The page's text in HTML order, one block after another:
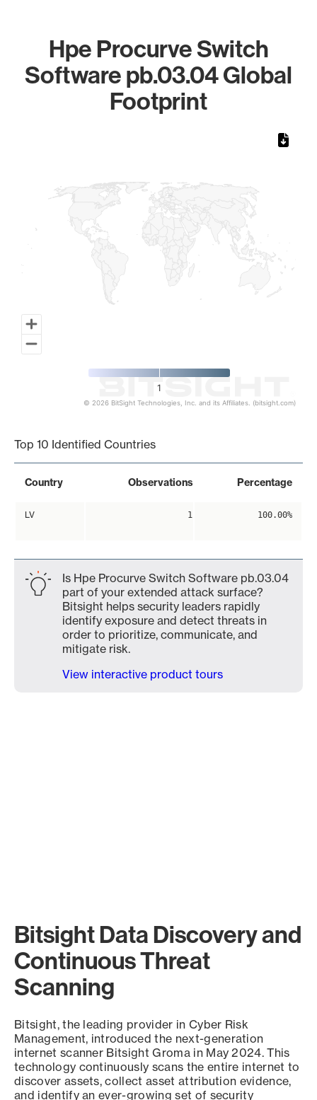
Hpe Procurve Switch
Software pb.03.04 Global
Footprint
1
© 2026 BitSight Technologies, Inc. and its Affiliates. (bitsight.com)
Top 10 Identified Countries
Country Observations Percentage
LV 1 100.00%
Is Hpe Procurve Switch Software pb.03.04
part of your extended attack surface?
Bitsight helps security leaders rapidly
identify exposure and detect threats in
order to prioritize, communicate, and
mitigate risk.
View interactive product tours
Bitsight Data Discovery and
Continuous Threat
Scanning
Bitsight, the leading provider in Cyber Risk
Management, introduced the next-generation
internet scanner Bitsight Groma in May 2024. This
technology continuously scans the entire internet to
discover assets, collect asset attribution evidence,
and identify an ever-growing set of security